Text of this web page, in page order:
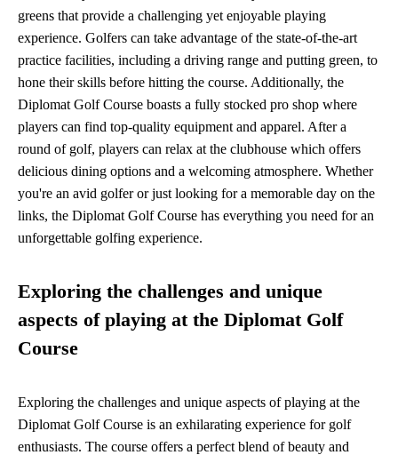
greens that provide a challenging yet enjoyable playing
experience. Golfers can take advantage of the state-of-the-art
practice facilities, including a driving range and putting green, to
hone their skills before hitting the course. Additionally, the
Diplomat Golf Course boasts a fully stocked pro shop where
players can find top-quality equipment and apparel. After a
round of golf, players can relax at the clubhouse which offers
delicious dining options and a welcoming atmosphere. Whether
you're an avid golfer or just looking for a memorable day on the
links, the Diplomat Golf Course has everything you need for an
unforgettable golfing experience.
Exploring the challenges and unique
aspects of playing at the Diplomat Golf
Course
Exploring the challenges and unique aspects of playing at the
Diplomat Golf Course is an exhilarating experience for golf
enthusiasts. The course offers a perfect blend of beauty and